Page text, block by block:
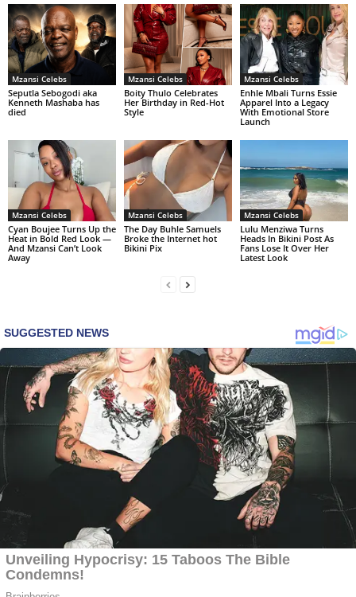
Mzansi Celebs
Seputla Sebogodi aka
Kenneth Mashaba has
died
Mzansi Celebs
Boity Thulo Celebrates
Her Birthday in Red-Hot
Style
Mzansi Celebs
Enhle Mbali Turns Essie
Apparel Into a Legacy
With Emotional Store
Launch
Mzansi Celebs
Cyan Boujee Turns Up the
Heat in Bold Red Look —
And Mzansi Can’t Look
Away
Mzansi Celebs
The Day Buhle Samuels
Broke the Internet hot
Bikini Pix
Mzansi Celebs
Lulu Menziwa Turns
Heads In Bikini Post As
Fans Lose It Over Her
Latest Look